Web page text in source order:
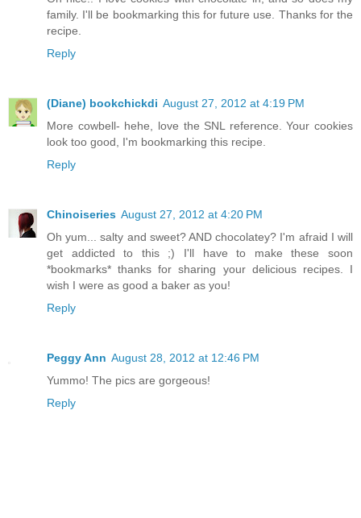
family. I'll be bookmarking this for future use. Thanks for the
recipe.
Reply
(Diane) bookchickdi August 27, 2012 at 4:19 PM
More cowbell- hehe, love the SNL reference. Your cookies
look too good, I'm bookmarking this recipe.
Reply
Chinoiseries August 27, 2012 at 4:20 PM
Oh yum... salty and sweet? AND chocolatey? I'm afraid I will
get addicted to this ;) I'll have to make these soon
*bookmarks* thanks for sharing your delicious recipes. I
wish I were as good a baker as you!
Reply
Peggy Ann August 28, 2012 at 12:46 PM
Yummo! The pics are gorgeous!
Reply